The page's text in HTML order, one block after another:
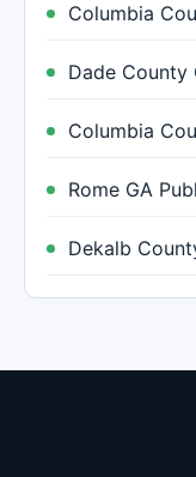
Columbia
Dade County
Columbia
Rome GA
Dekalb